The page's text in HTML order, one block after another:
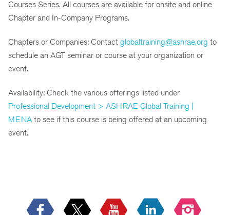
Courses Series. All courses are available for onsite and online
Chapter and In-Company Programs.
Chapters or Companies: Contact globaltraining@ashrae.org to
schedule an AGT seminar or course at your organization or
event.
Availability: Check the various offerings listed under
Professional Development > ASHRAE Global Training |
MENA to see if this course is being offered at an upcoming
event.